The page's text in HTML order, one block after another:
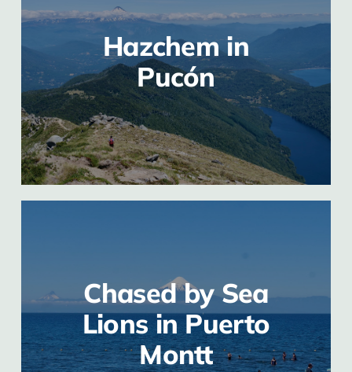
Hazchem in
Pucón
Chased by Sea
Lions in Puerto
Montt